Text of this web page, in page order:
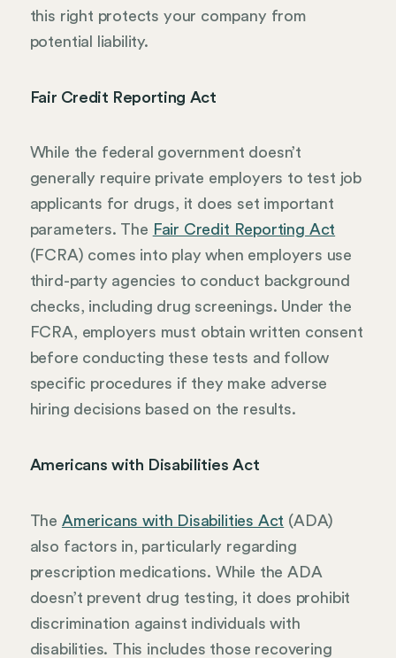
this right protects your company from
potential liability.
Fair Credit Reporting Act
While the federal government doesn’t
generally require private employers to test job
applicants for drugs, it does set important
parameters. The Fair Credit Reporting Act
(FCRA) comes into play when employers use
third-party agencies to conduct background
checks, including drug screenings. Under the
FCRA, employers must obtain written consent
before conducting these tests and follow
specific procedures if they make adverse
hiring decisions based on the results.
Americans with Disabilities Act
The Americans with Disabilities Act (ADA)
also factors in, particularly regarding
prescription medications. While the ADA
doesn’t prevent drug testing, it does prohibit
discrimination against individuals with
disabilities. This includes those recovering